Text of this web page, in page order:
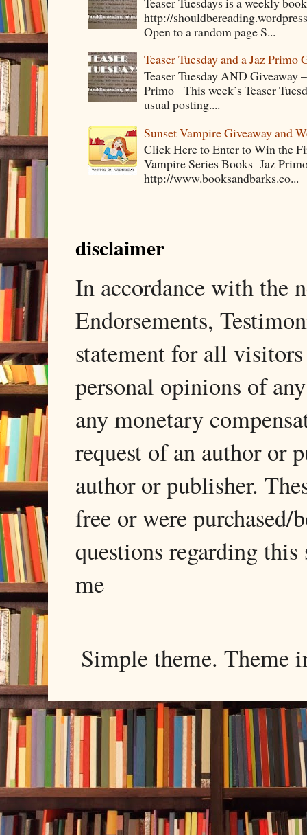
http://
Open to a random page S...
Teaser Tuesday and a Jaz Primo
Teaser Tuesday AND Giveaway
Primo This week’s Teaser
usual posting....
Sunset Vampire Giveaway and
Click Here to Enter to Win the
Vampire Series Books Jaz
http://www.booksandbarks.co...
disclaimer
In accordance with the
Endorsements,
statement for all
personal opinions of
any monetary
request of an author or
author or publisher.
free or were
questions regarding
me
Simple theme. Theme